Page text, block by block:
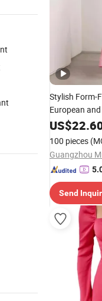
Stylish Form-
European
US$
100 pieces
Send